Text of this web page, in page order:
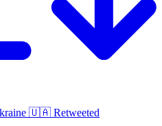
🇺🇦 Retweeted